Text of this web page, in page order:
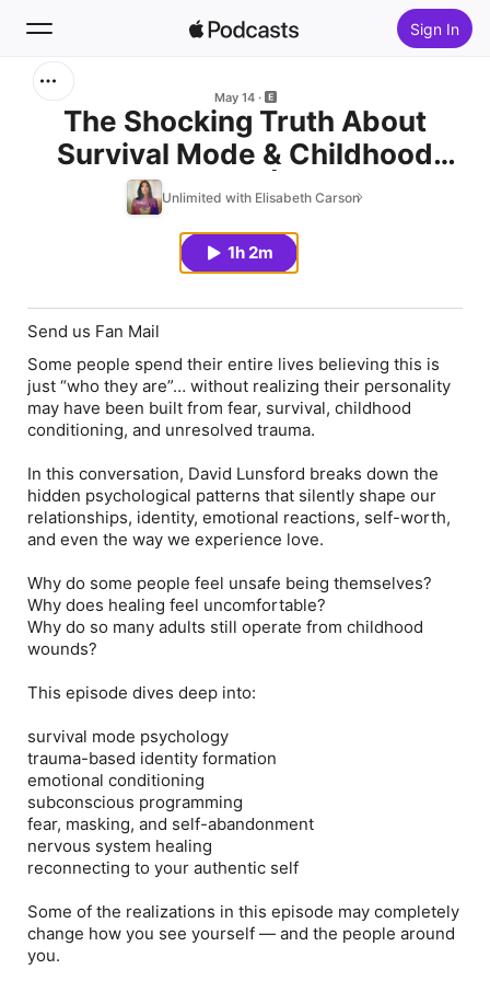
Sign In
Home
May 14
The Shocking Truth About
Survival Mode & Childhood
Programming | Elisabeth
Carson & David Lunsford
Unlimited with Elisabeth Carson
1h 2m
Send us Fan Mail
Some people spend their entire lives believing this is
just “who they are”… without realizing their personality
may have been built from fear, survival, childhood
conditioning, and unresolved trauma.
In this conversation, David Lunsford breaks down the
hidden psychological patterns that silently shape our
relationships, identity, emotional reactions, self-worth,
and even the way we experience love.
Why do some people feel unsafe being themselves?
Why does healing feel uncomfortable?
Why do so many adults still operate from childhood
wounds?
This episode dives deep into:
survival mode psychology
trauma-based identity formation
emotional conditioning
subconscious programming
fear, masking, and self-abandonment
nervous system healing
reconnecting to your authentic self
Some of the realizations in this episode may completely
change how you see yourself — and the people around
you.